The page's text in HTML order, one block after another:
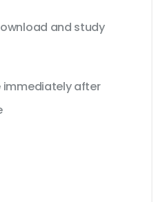
and study
immediately after